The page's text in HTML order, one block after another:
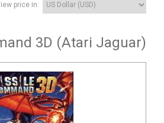
price in:
3D (Atari Jaguar)